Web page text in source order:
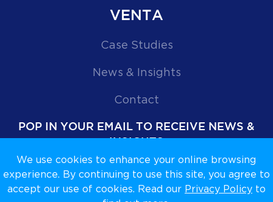
We use cookies to enhance your online browsing
experience. By continuing to use this site, you agree to
accept our use of cookies. Read our Privacy Policyto
VENTA
Case Studies
News & Insights
Contact
POP IN YOUR EMAIL TO RECEIVE NEWS &